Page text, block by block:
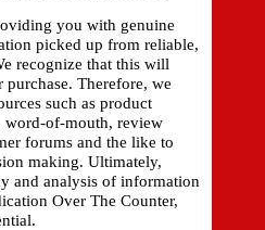
you with genuine
picked up from reliable,
recognize that this will
Therefore, we
such as product
word-of-mouth, review
forums and the like to
making. Ultimately,
and analysis of information
Over The Counter,